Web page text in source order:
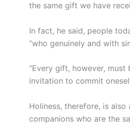
the same gift we have
In fact, he said, people
“who genuinely and with
“Every gift, however, must
invitation to commit
Holiness, therefore, is
companions who are the